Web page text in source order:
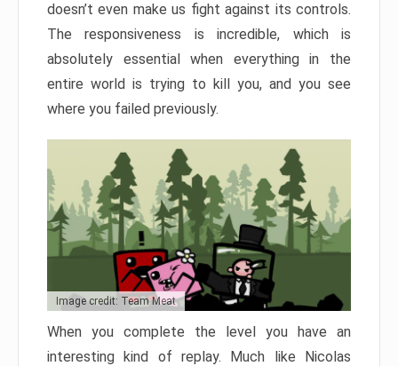
doesn’t even make us fight against its controls.
The responsiveness is incredible, which is
absolutely essential when everything in the
entire world is trying to kill you, and you see
where you failed previously.
Image credit: Team Meat
When you complete the level you have an
interesting kind of replay. Much like Nicolas